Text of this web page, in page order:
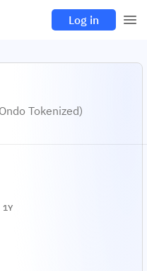
Log in
Tokenized)
1Y